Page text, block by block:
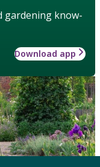
gardening know-
Download app